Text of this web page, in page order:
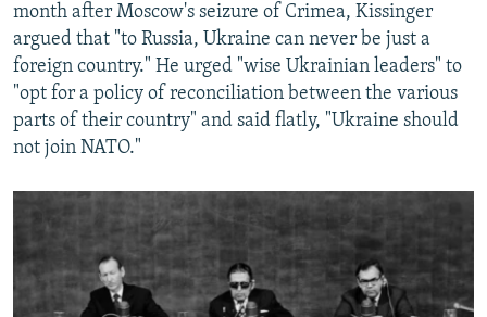
month after Moscow's seizure of Crimea, Kissinger
argued that "to Russia, Ukraine can never be just a
foreign country." He urged "wise Ukrainian leaders" to
"opt for a policy of reconciliation between the various
parts of their country" and said flatly, "Ukraine should
not join NATO."